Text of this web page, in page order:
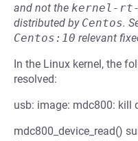
and not the kernel-rt-
distributed by Centos.
Centos:10 relevant
In the Linux kernel, the
resolved:
usb: image: mdc800: kill
mdc800_device_read()